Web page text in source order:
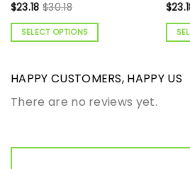
$23.18 $30.18
SELECT OPTIONS
$
HAPPY CUSTOMERS, HAPPY US
There are no reviews yet.